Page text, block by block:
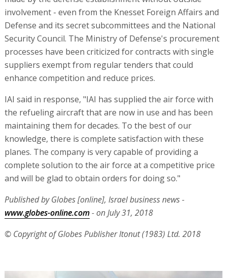
involvement - even from the Knesset Foreign Affairs and
Defense and its secret subcommittees and the National
Security Council. The Ministry of Defense's procurement
processes have been criticized for contracts with single
suppliers exempt from regular tenders that could
enhance competition and reduce prices.
IAI said in response, "IAI has supplied the air force with
the refueling aircraft that are now in use and has been
maintaining them for decades. To the best of our
knowledge, there is complete satisfaction with these
planes. The company is very capable of providing a
complete solution to the air force at a competitive price
and will be glad to obtain orders for doing so."
Published by Globes [online], Israel business news -
www.globes-online.com- on July 31, 2018
© Copyright of Globes Publisher Itonut (1983) Ltd. 2018